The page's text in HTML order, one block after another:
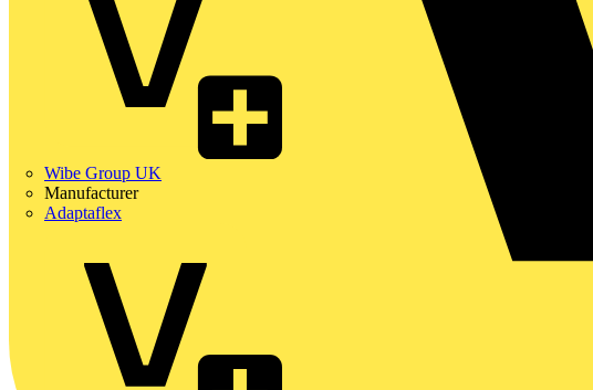
Wibe Group UK
Manufacturer
Adaptaflex